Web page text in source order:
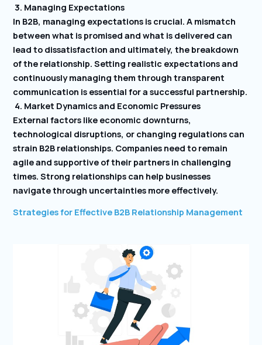
3. Managing Expectations
In B2B, managing expectations is crucial. A mismatch
between what is promised and what is delivered can
lead to dissatisfaction and ultimately, the breakdown
of the relationship. Setting realistic expectations and
continuously managing them through transparent
communication is essential for a successful partnership.
4. Market Dynamics and Economic Pressures
External factors like economic downturns,
technological disruptions, or changing regulations can
strain B2B relationships. Companies need to remain
agile and supportive of their partners in challenging
times. Strong relationships can help businesses
navigate through uncertainties more effectively.
Strategies for Effective B2B Relationship Management